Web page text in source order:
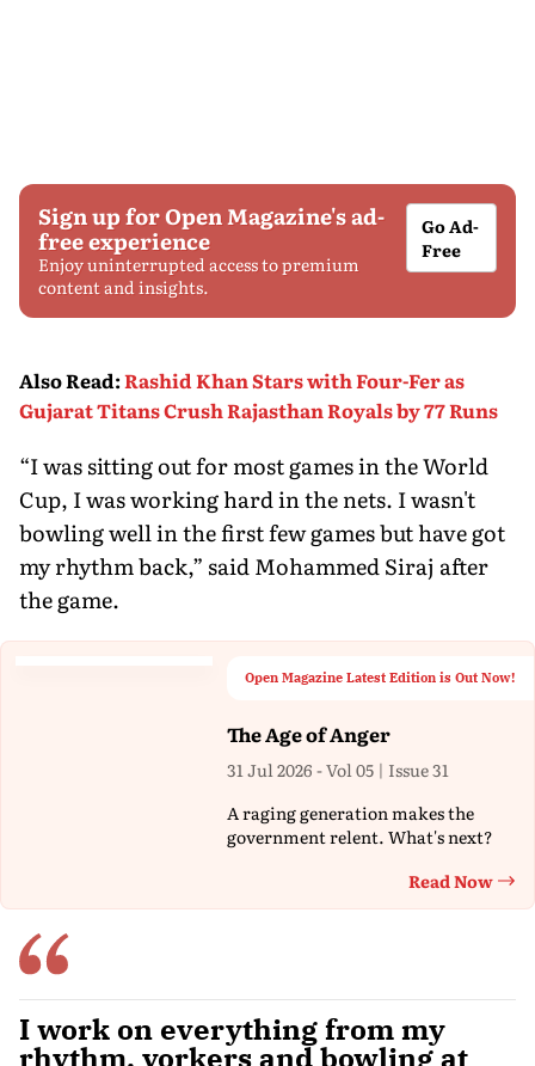
Sign up for Open Magazine's ad-
free experience
Enjoy uninterrupted access to premium
content and insights.
Go Ad-
Free
Also Read:Rashid Khan Stars with Four-Fer as
Gujarat Titans Crush Rajasthan Royals by 77 Runs
“I was sitting out for most games in the World
Cup, I was working hard in the nets. I wasn't
bowling well in the first few games but have got
my rhythm back,” said Mohammed Siraj after
the game.
Open Magazine Latest Edition is Out Now!
The Age of Anger
31 Jul 2026 - Vol 05 | Issue 31
A raging generation makes the
government relent. What's next?
Read Now
I work on everything from my
rhythm, yorkers and bowling at